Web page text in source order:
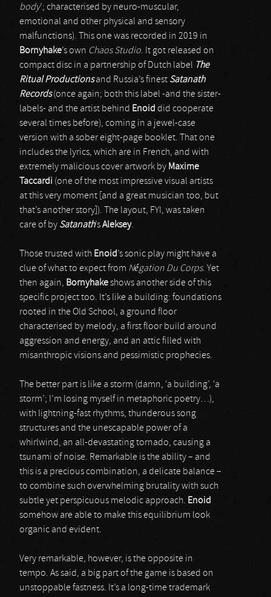
body’; characterised by neuro-muscular,
emotional and other physical and sensory
malfunctions). This one was recorded in 2019 in
Bornyhake’s own Chaos Studio. It got released on
compact disc in a partnership of Dutch label The
Ritual Productionsand Russia’s finest Satanath
Records(once again; both this label -and the sister-
labels- and the artist behind Enoid did cooperate
several times before), coming in a jewel-case
version with a sober eight-page booklet. That one
includes the lyrics, which are in French, and with
extremely malicious cover artwork by Maxime
Taccardi (one of the most impressive visual artists
at this very moment [and a great musician too, but
that’s another story]). The layout, FYI, was taken
care of by Satanath’sAleksey.
Those trusted with Enoid’s sonic play might have a
clue of what to expect from Négation Du Corps. Yet
then again, Bornyhakeshows another side of this
specific project too. It’s like a building: foundations
rooted in the Old School, a ground floor
characterised by melody, a first floor build around
aggression and energy, and an attic filled with
misanthropic visions and pessimistic prophecies.
The better part is like a storm (damn, ‘a building’, ‘a
storm’; I’m losing myself in metaphoric poetry…),
with lightning-fast rhythms, thunderous song
structures and the unescapable power of a
whirlwind, an all-devastating tornado, causing a
tsunami of noise. Remarkable is the ability – and
this is a precious combination, a delicate balance –
to combine such overwhelming brutality with such
subtle yet perspicuous melodic approach. Enoid
somehow are able to make this equilibrium look
organic and evident.
Very remarkable, however, is the opposite in
tempo. As said, a big part of the game is based on
unstoppable fastness. It’s a long-time trademark